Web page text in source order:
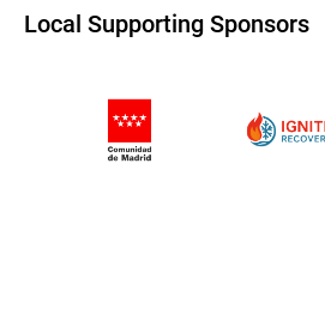
Local Supporting Sponsors